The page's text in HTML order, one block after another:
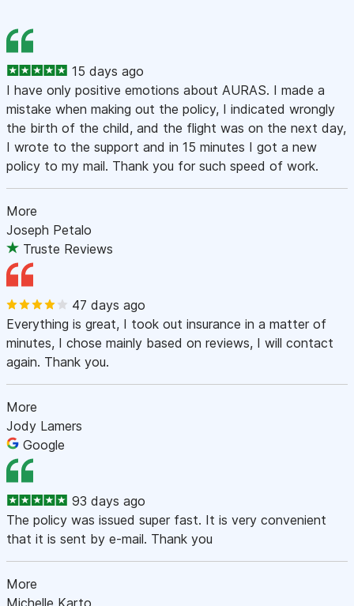
15 days ago
I have only positive emotions about AURAS. I made a
mistake when making out the policy, I indicated wrongly
the birth of the child, and the flight was on the next day,
I wrote to the support and in 15 minutes I got a new
policy to my mail. Thank you for such speed of work.
More
Joseph Petalo
Truste Reviews
47 days ago
Everything is great, I took out insurance in a matter of
minutes, I chose mainly based on reviews, I will contact
again. Thank you.
More
Jody Lamers
Google
93 days ago
The policy was issued super fast. It is very convenient
that it is sent by e-mail. Thank you
More
Michelle Karto